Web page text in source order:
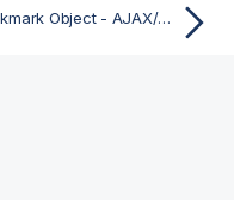
Bookmark Object - AJAX/Webview